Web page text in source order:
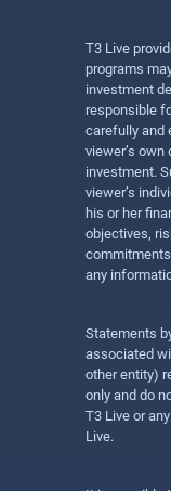
T3 Live
programs
investment
responsible
carefully and
viewer’s own
investment.
viewer’s
his or her
objectives,
any
Statements
associated
other entity)
only and do
T3 Live or
Live.